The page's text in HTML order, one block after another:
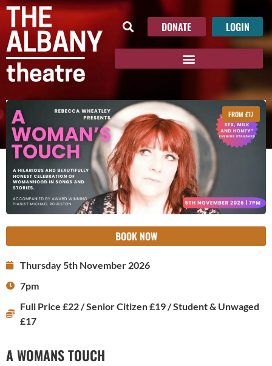
DONATE LOGIN
BOOK NOW
Thursday 5th November 2026
7pm
Full Price £22 / Senior Citizen £19 / Student & Unwaged
£17
FROM £17
A WOMANS TOUCH